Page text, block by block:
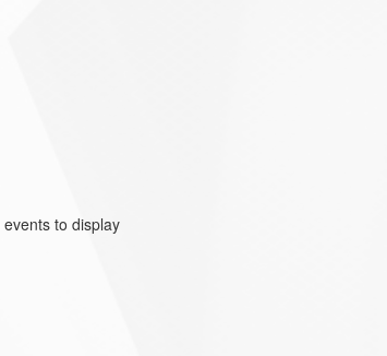
events to display